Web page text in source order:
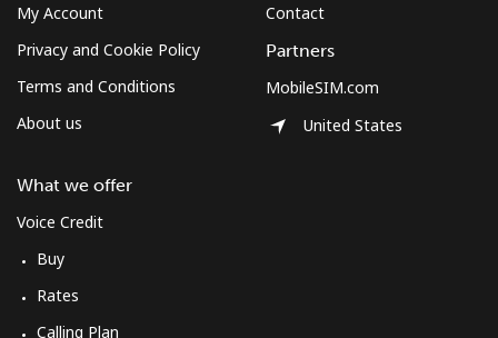
My Account
Privacy and Cookie Policy
Terms and Conditions
About us
What we offer
Voice Credit
Buy
Rates
Calling Plan
Contact
Partners
MobileSIM.com
United States